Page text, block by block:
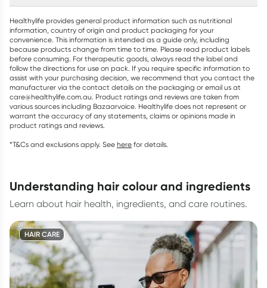
Healthylife provides general product information such as nutritional
information, country of origin and product packaging for your
convenience. This information is intended as a guide only, including
because products change from time to time. Please read product labels
before consuming. For therapeutic goods, always read the label and
follow the directions for use on pack. If you require specific information to
assist with your purchasing decision, we recommend that you contact the
manufacturer via the contact details on the packaging or email us at
care@healthylife.com.au. Product ratings and reviews are taken from
various sources including Bazaarvoice. Healthylife does not represent or
warrant the accuracy of any statements, claims or opinions made in
product ratings and reviews.
*T&Cs and exclusions apply. See here for details.
understanding hair colour and ingredients
Learn about hair health, ingredients, and care routines.
HAIR CARE